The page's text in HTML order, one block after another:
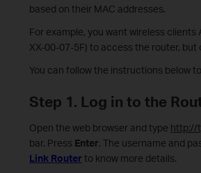
based on their MAC addresses.
For example, you want wireless clients
XX-00-07-5F) to access the router,
You can follow the instructions below
Step 1. Log in to the
Open the web browser and type http://
bar. Press Enter. The username and
Link Router to know more details.